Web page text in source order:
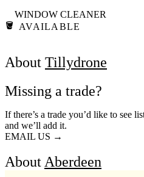
🪣
WINDOW CLEANER
AVAILABLE
About Tillydrone
Missing a trade?
If there’s a trade you’d like to see
and we’ll add it.
EMAIL US →
AboutAberdeen